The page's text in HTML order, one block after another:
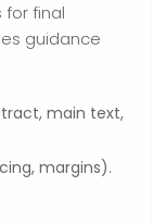
final
guidance
main text,
margins).